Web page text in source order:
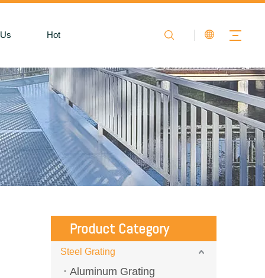
Hot
Product Category
Steel Grating
Aluminum Grating